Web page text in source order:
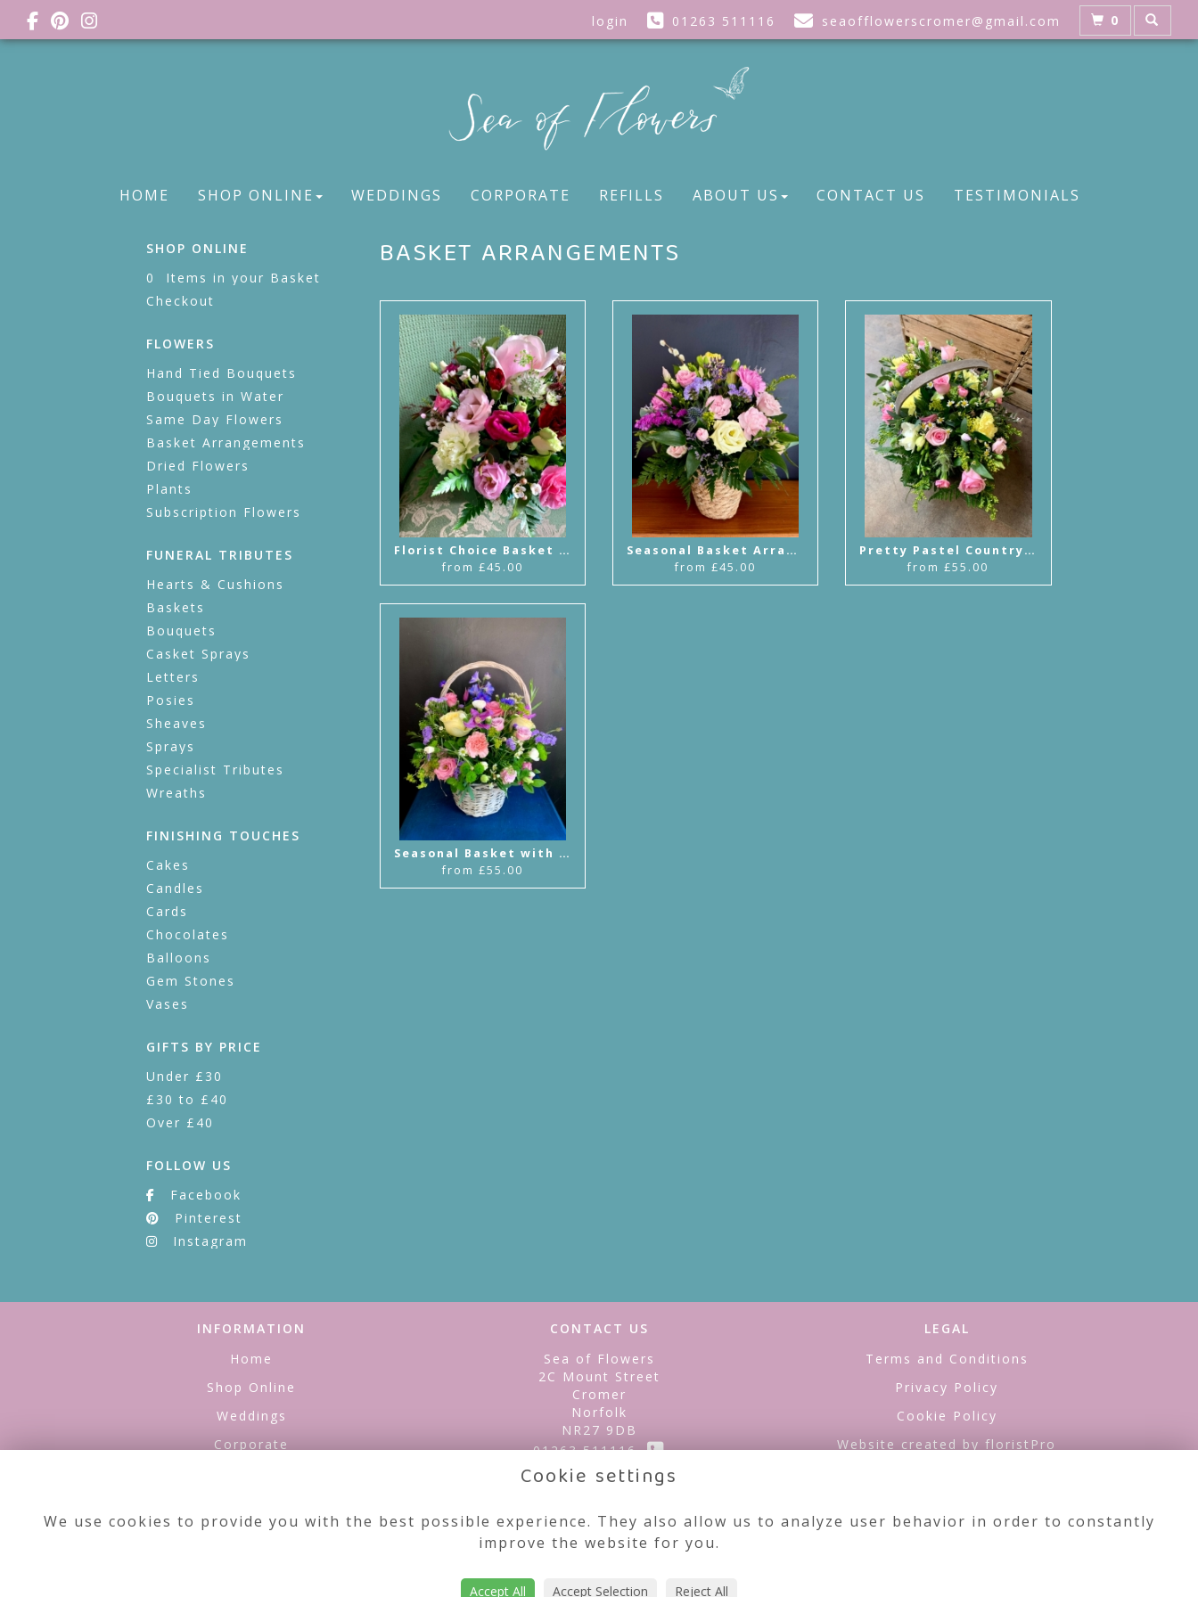
login 01263 511116 seaofflowerscromer@gmail.com 0
HOME SHOP ONLINE WEDDINGS CORPORATE REFILLS ABOUT US CONTACT US TESTIMONIALS
SHOP ONLINE
0 Items in your Basket
Checkout
FLOWERS
Hand Tied Bouquets
Bouquets in Water
Same Day Flowers
Basket Arrangements
Dried Flowers
Plants
Subscription Flowers
FUNERAL TRIBUTES
Hearts & Cushions
Baskets
Bouquets
Casket Sprays
Letters
Posies
Sheaves
Sprays
Specialist Tributes
Wreaths
FINISHING TOUCHES
Cakes
Candles
Cards
Chocolates
Balloons
Gem Stones
Vases
GIFTS BY PRICE
Under £30
£30 to £40
Over £40
FOLLOW US
Facebook
Pinterest
Instagram
BASKET ARRANGEMENTS
Florist Choice Basket Arrangement
from £45.00
Seasonal Basket Arrangement
from £45.00
Pretty Pastel Country Basket
from £55.00
Seasonal Basket with Handle Arrangement
from £55.00
INFORMATION
Home
Shop Online
Weddings
Corporate
Contact Us
CONTACT US
Sea of Flowers
2C Mount Street
Cromer
Norfolk
NR27 9DB
01263 511116
LEGAL
Terms and Conditions
Privacy Policy
Cookie Policy
Website created by floristPro
Cookie settings
We use cookies to provide you with the best possible experience. They also allow us to analyze user behavior in order to constantly
improve the website for you.
Accept All Accept Selection Reject All